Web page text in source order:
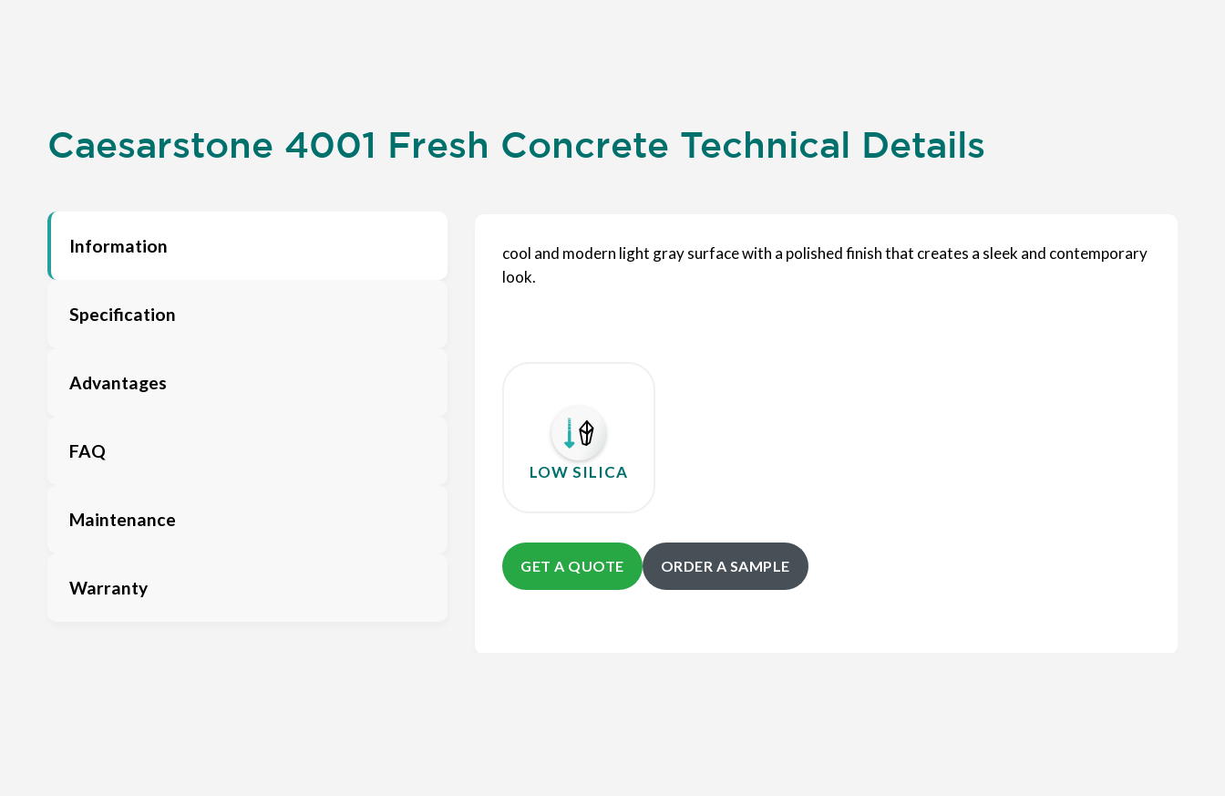
Caesarstone 4001 Fresh Concrete Technical Details
Information
Specification
Advantages
FAQ
Maintenance
Warranty
cool and modern light gray surface with a polished finish that creates a sleek and contemporary
look.
LOW SILICA
GET A QUOTE ORDER A SAMPLE